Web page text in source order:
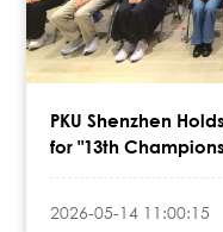
PKU Shenzhen
for "13th
2026-05-14 11:00:15